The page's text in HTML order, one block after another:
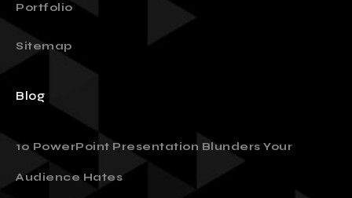
Portfolio
Sitemap
Blog
10 PowerPoint Presentation Blunders Your
Audience Hates